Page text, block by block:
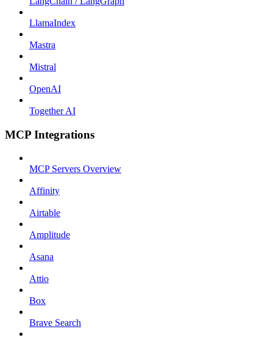
LlamaIndex
Mastra
Mistral
OpenAI
Together AI
MCP Integrations
MCP Servers Overview
Affinity
Airtable
Amplitude
Asana
Attio
Box
Brave Search